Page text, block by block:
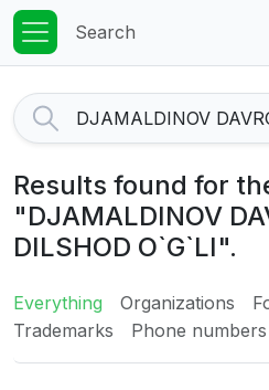
Search
Results found for
"DJAMALDINOV
DILSHOD O`G`LI".
Everything Organizations
Trademarks
Phone numbers